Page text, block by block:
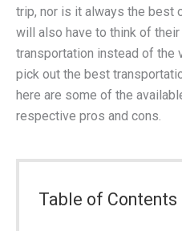
trip, nor is it always the best
will also have to think of
transportation instead of the
pick out the best
here are some of the
respective pros and cons.
Table of Contents